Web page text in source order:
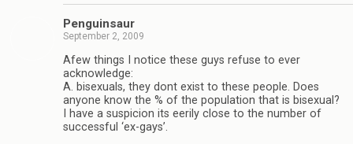
Penguinsaur
September 2, 2009
Afew things I notice these guys refuse to ever
acknowledge:
A. bisexuals, they dont exist to these people. Does
anyone know the % of the population that is bisexual?
I have a suspicion its eerily close to the number of
successful ‘ex-gays’.